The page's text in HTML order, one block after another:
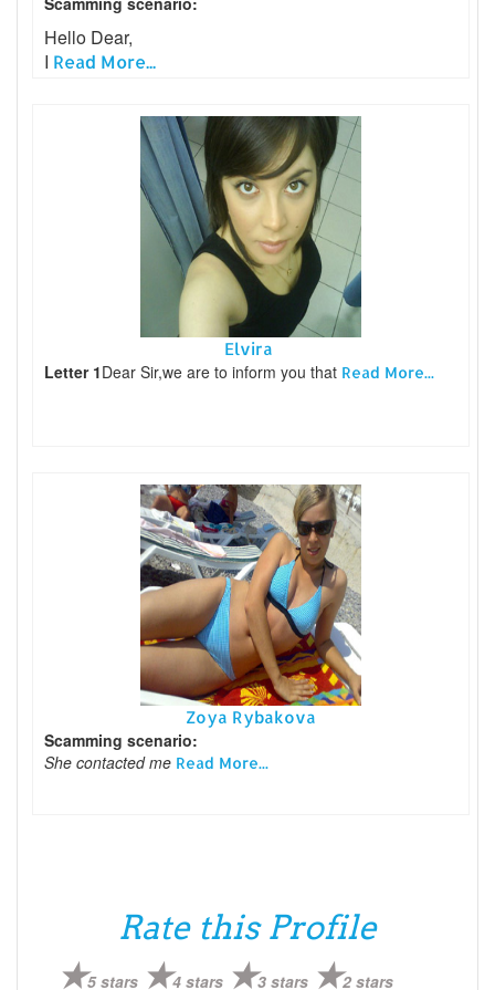
Hello Dear,
I Read More...
Elvira
Letter 1Dear Sir,we are to inform you that Read More...
Zoya Rybakova
Scamming scenario:
She contacted me Read More...
Rate this Profile
5 stars 4 stars 3 stars 2 stars